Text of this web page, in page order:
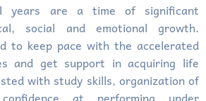
years are a time of significant
social and emotional growth.
to keep pace with the accelerated
and get support in acquiring life
with study skills, organization of